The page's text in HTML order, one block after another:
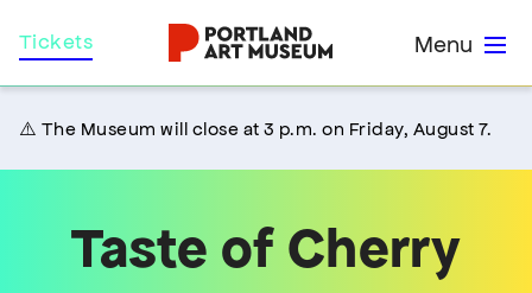
Skip
to
Menu
Tickets
⚠️ The Museum will close at 3 p.m. on Friday, August 7.
Taste of Cherry